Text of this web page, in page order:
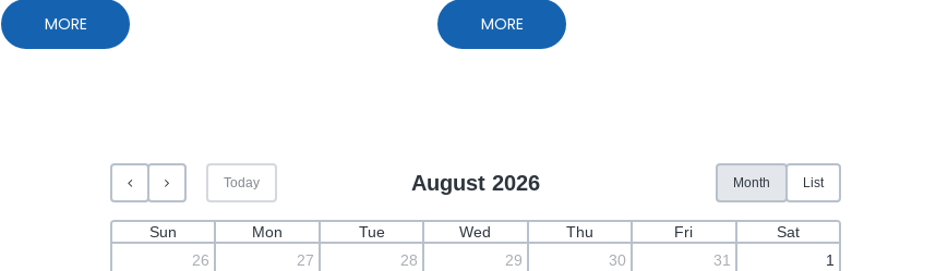
MORE MORE
Today August 2026 Month List
Sun Mon Tue Wed Thu Fri
Sat
26
27 28 29 30 31 1